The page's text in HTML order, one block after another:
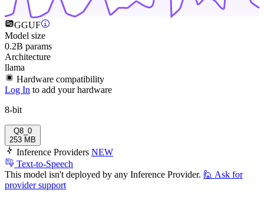
GGUF
Model size
0.2B params
Architecture
llama
Hardware compatibility
Log In to add your hardware
8-bit
Q8_0
253 MB
Inference Providers NEW
Text-to-Speech
This model isn't deployed by any Inference Provider. 🙋 Ask for
provider support